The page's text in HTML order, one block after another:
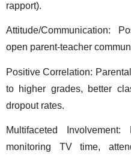
rapport).
Attitude/Communication:
open parent-teacher
Positive Correlation:
to higher grades, better
dropout rates.
Multifaceted
monitoring TV time,